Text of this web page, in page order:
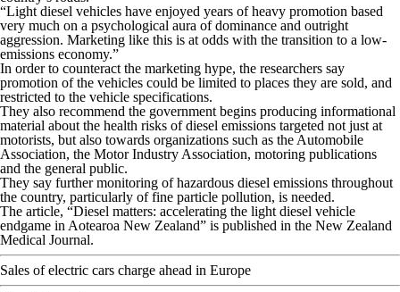
“Light diesel vehicles have enjoyed years of heavy promotion based
very much on a psychological aura of dominance and outright
aggression. Marketing like this is at odds with the transition to a low-
emissions economy.”
In order to counteract the marketing hype, the researchers say
promotion of the vehicles could be limited to places they are sold, and
restricted to the vehicle specifications.
They also recommend the government begins producing informational
material about the health risks of diesel emissions targeted not just at
motorists, but also towards organizations such as the Automobile
Association, the Motor Industry Association, motoring publications
and the general public.
They say further monitoring of hazardous diesel emissions throughout
the country, particularly of fine particle pollution, is needed.
The article, “Diesel matters: accelerating the light diesel vehicle
endgame in Aotearoa New Zealand” is published in the New Zealand
Medical Journal.
Sales of electric cars charge ahead in Europe